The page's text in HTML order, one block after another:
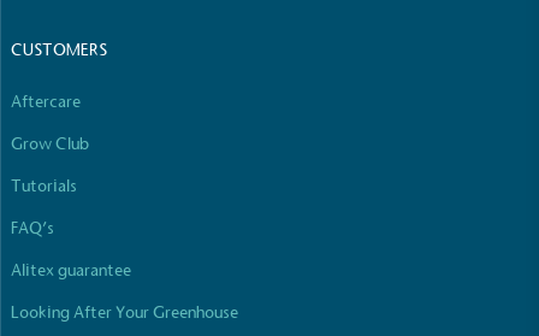
CUSTOMERS
Aftercare
Grow Club
Tutorials
FAQ’s
Alitex guarantee
Looking After Your Greenhouse